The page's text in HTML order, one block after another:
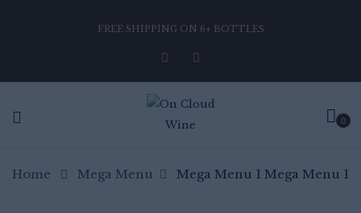
FREE SHIPPING ON 6+ BOTTLES
0
Home Mega Menu Mega Menu 1 Mega Menu 1